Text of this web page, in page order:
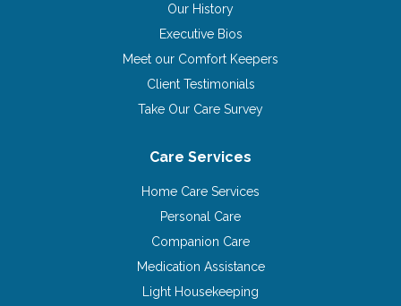
Our History
Executive Bios
Meet our Comfort Keepers
Client Testimonials
Take Our Care Survey
Care Services
Home Care Services
Personal Care
Companion Care
Medication Assistance
Light Housekeeping